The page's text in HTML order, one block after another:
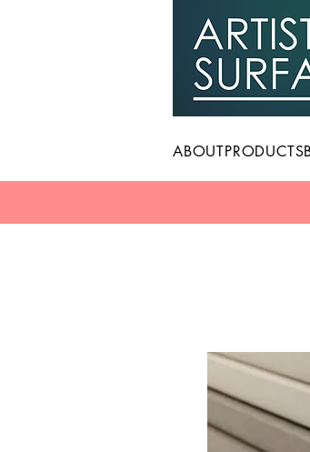
ABOUTPRODUCTS